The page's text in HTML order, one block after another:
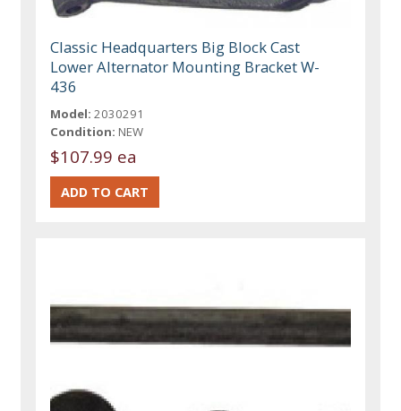
Classic Headquarters Big Block Cast
Lower Alternator Mounting Bracket W-
436
Model: 2030291
Condition: NEW
$107.99 ea